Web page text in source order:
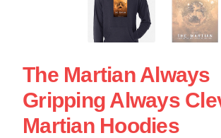
The Martian Always
Gripping Always
Martian Hoodies